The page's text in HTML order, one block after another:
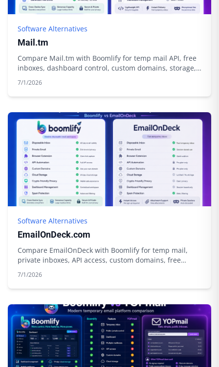
Software Alternatives
Mail.tm
Compare Mail.tm with Boomlify for temp mail API, free
inboxes, dashboard control, custom domains, storage,
7/1/2026
Software Alternatives
EmailOnDeck.com
Compare EmailOnDeck with Boomlify for temp mail,
private inboxes, API access, custom domains, free
7/1/2026